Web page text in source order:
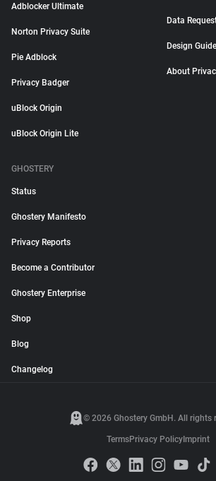
Adblocker Ultimate
Norton Privacy Suite
Pie Adblock
Privacy Badger
uBlock Origin
uBlock Origin Lite
Data
Design
About
GHOSTERY
Status
Ghostery Manifesto
Privacy Reports
Become a Contributor
Ghostery Enterprise
Shop
Blog
Changelog
© 2026 Ghostery GmbH. All rights
TermsPrivacy Policy Imprint